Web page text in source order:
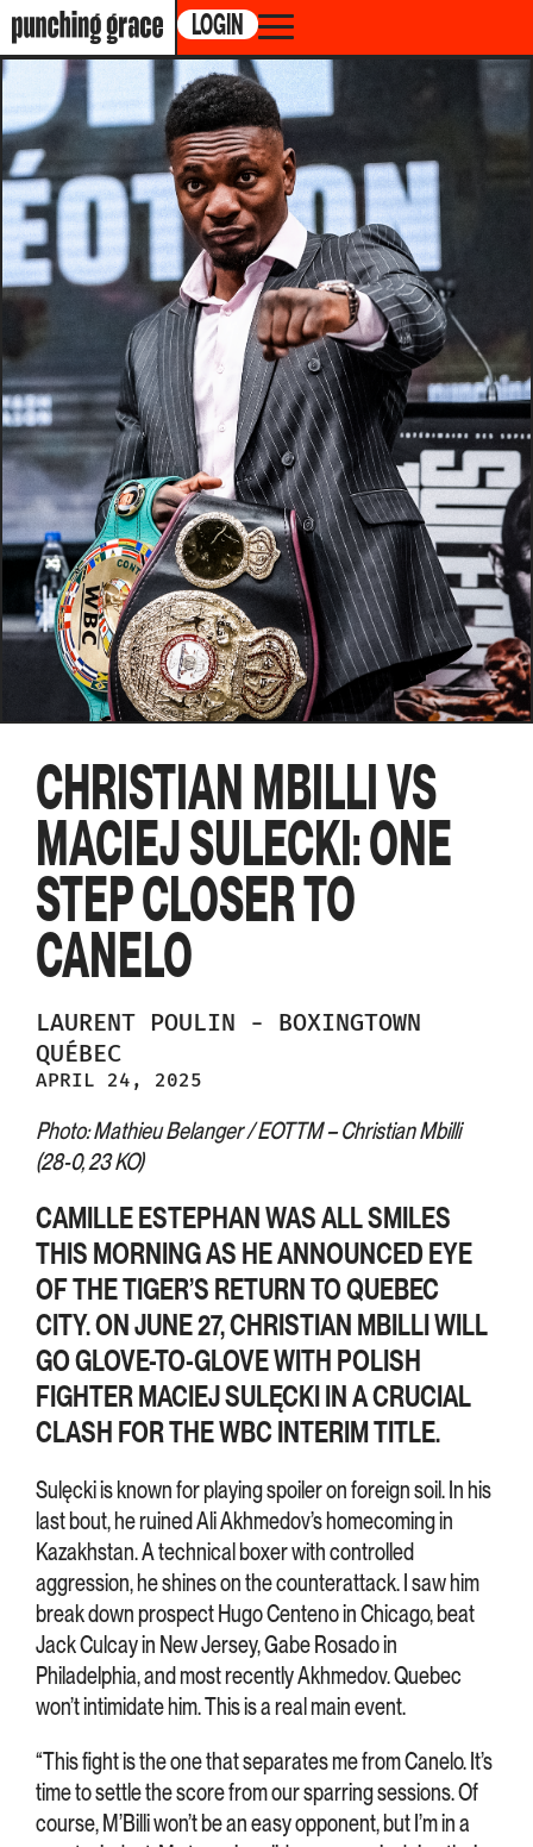
LOGIN
CHRISTIAN MBILLI VS
MACIEJ SULECKI: ONE
STEP CLOSER TO
CANELO
LAURENT POULIN -
BOXINGTOWN
QUÉBEC
APRIL 24, 2025
Photo: Mathieu Belanger / EOTTM – Christian Mbilli
(28-0, 23 KO)
CAMILLE ESTEPHAN WAS ALL SMILES
THIS MORNING AS HE ANNOUNCED EYE
OF THE TIGER’S RETURN TO QUEBEC
CITY. ON JUNE 27, CHRISTIAN MBILLI WILL
GO GLOVE-TO-GLOVE WITH POLISH
FIGHTER MACIEJ SULĘCKI IN A CRUCIAL
CLASH FOR THE WBC INTERIM TITLE.
Sulęcki is known for playing spoiler on foreign soil. In his
last bout, he ruined Ali Akhmedov’s homecoming in
Kazakhstan. A technical boxer with controlled
aggression, he shines on the counterattack. I saw him
break down prospect Hugo Centeno in Chicago, beat
Jack Culcay in New Jersey, Gabe Rosado in
Philadelphia, and most recently Akhmedov. Quebec
won’t intimidate him. This is a real main event.
“This fight is the one that separates me from Canelo. It’s
time to settle the score from our sparring sessions. Of
course, M’Billi won’t be an easy opponent, but I’m in a